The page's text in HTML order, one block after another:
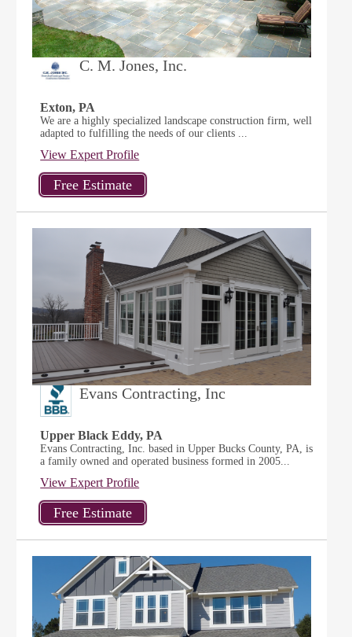
C. M. Jones, Inc.
Exton, PA
We are a highly specialized landscape construction firm, well
adapted to fulfilling the needs of our clients ...
View Expert Profile
Evans Contracting, Inc
Upper Black Eddy, PA
Evans Contracting, Inc. based in Upper Bucks County, PA, is
a family owned and operated business formed in 2005...
View Expert Profile